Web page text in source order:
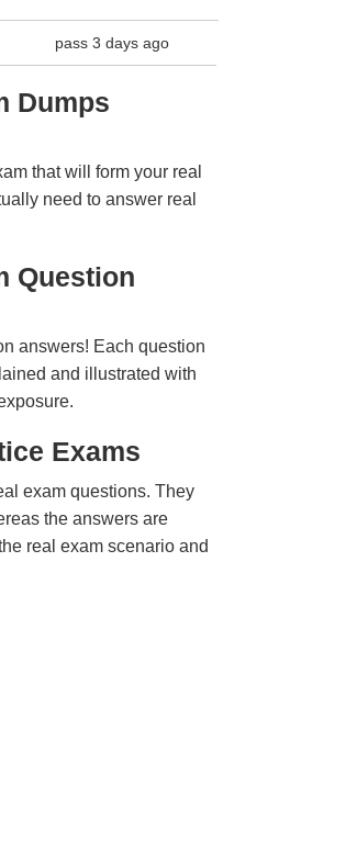
pass 3 days ago
Dumps
that will form your real
need to answer real
Question
answers! Each question
and illustrated with
Exams
exam questions. They
the answers are
real exam scenario and